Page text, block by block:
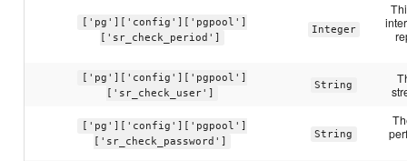
['pg']['config']['pgpool']
['sr_check_period']
Integer
['pg']['config']['pgpool']
['sr_check_user']
String
['pg']['config']['pgpool']
['sr_check_password']
String